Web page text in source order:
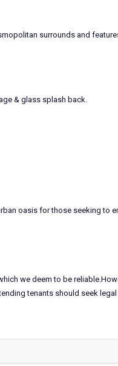
surrounds and
& glass splash back.
oasis for those seeking to
we deem to be
tenants should seek